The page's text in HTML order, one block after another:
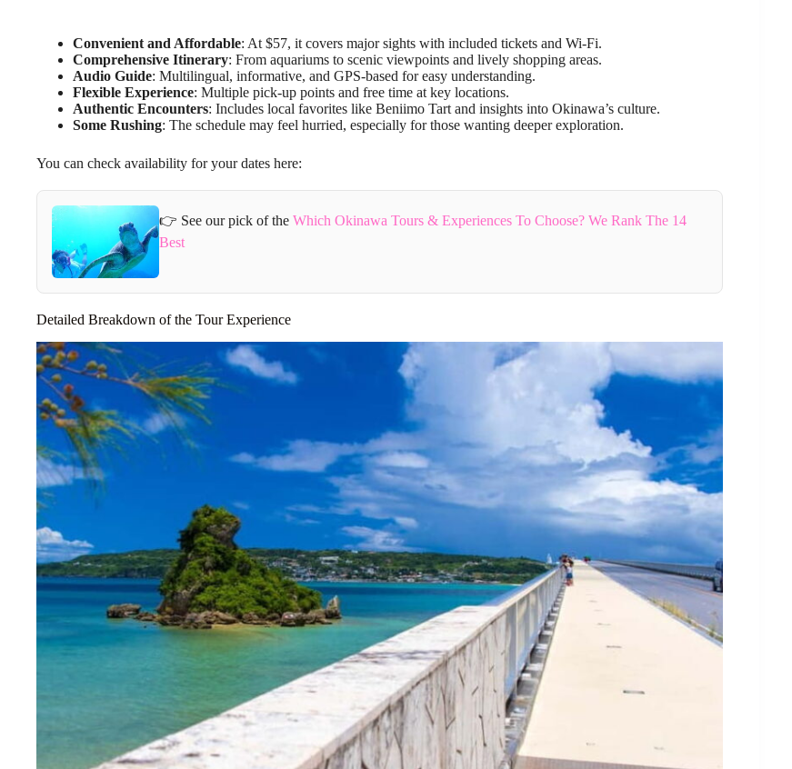
Convenient and Affordable: At $57, it covers major sights with included tickets and Wi-Fi.
Comprehensive Itinerary: From aquariums to scenic viewpoints and lively shopping areas.
Audio Guide: Multilingual, informative, and GPS-based for easy understanding.
Flexible Experience: Multiple pick-up points and free time at key locations.
Authentic Encounters: Includes local favorites like Beniimo Tart and insights into Okinawa’s culture.
Some Rushing: The schedule may feel hurried, especially for those wanting deeper exploration.
You can check availability for your dates here:
👉 See our pick of theWhich Okinawa Tours & Experiences To Choose? We Rank The 14
Best
Detailed Breakdown of the Tour Experience